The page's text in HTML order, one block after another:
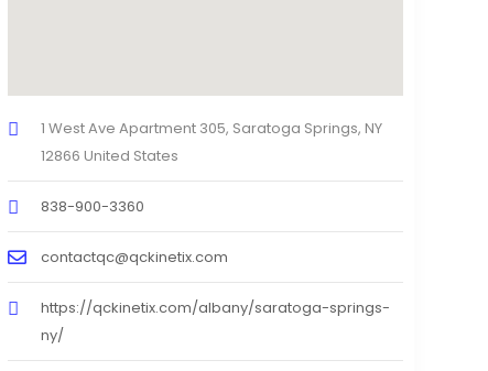
1 West Ave Apartment 305, Saratoga Springs, NY
12866 United States
838-900-3360
contactqc@qckinetix.com
https://qckinetix.com/albany/saratoga-springs-
ny/